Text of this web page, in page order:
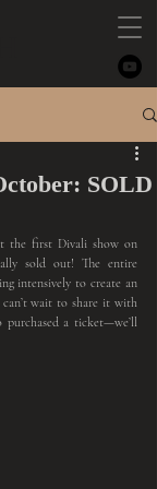
SOLD
the first Divali show on
sold out! The entire
intensively to create an
wait to share it with
a ticket—we’ll